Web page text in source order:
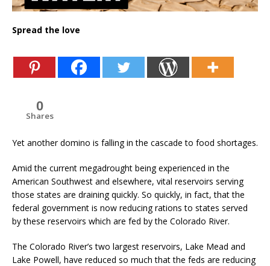
Spread the love
0
Shares
Yet another domino is falling in the cascade to food shortages.
Amid the current megadrought being experienced in the
American Southwest and elsewhere, vital reservoirs serving
those states are draining quickly. So quickly, in fact, that the
federal government is now reducing rations to states served
by these reservoirs which are fed by the Colorado River.
The Colorado River’s two largest reservoirs, Lake Mead and
Lake Powell, have reduced so much that the feds are reducing